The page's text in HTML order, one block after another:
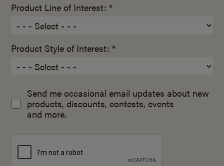
Product Line of Interest: *
Product Style of Interest: *
Send me occasional email updates about new
products, discounts, contests, events
and more.